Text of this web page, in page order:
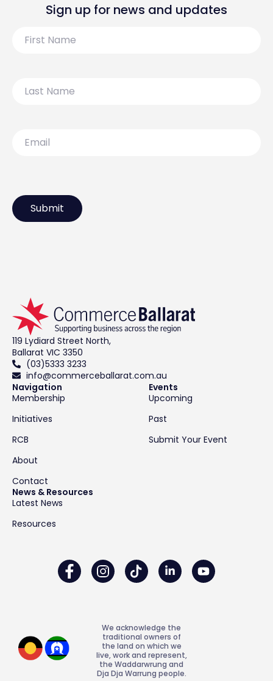
Sign up for news and updates
Name
Name
119 Lydiard Street North,
Ballarat VIC 3350
(03)5333 3233
info@commerceballarat.com.au
Navigation
Membership
Initiatives
RCB
About
Contact
Events
Upcoming
Past
Submit Your Event
News & Resources
Latest News
Resources
We acknowledge the
traditional owners of
the land on which we
live, work and represent,
the Waddarwrung and
Dja Dja Warrung people.